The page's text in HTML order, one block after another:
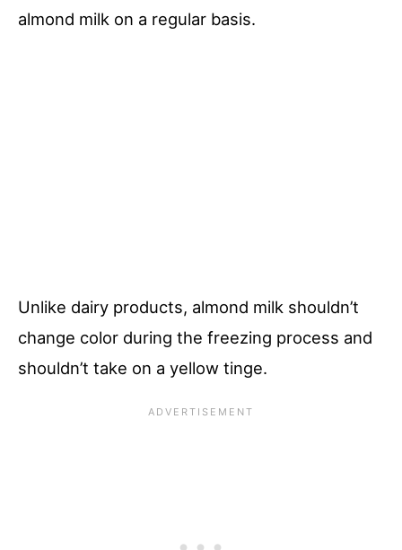
almond milk on a regular basis.
Unlike dairy products, almond milk shouldn’t
change color during the freezing process and
shouldn’t take on a yellow tinge.